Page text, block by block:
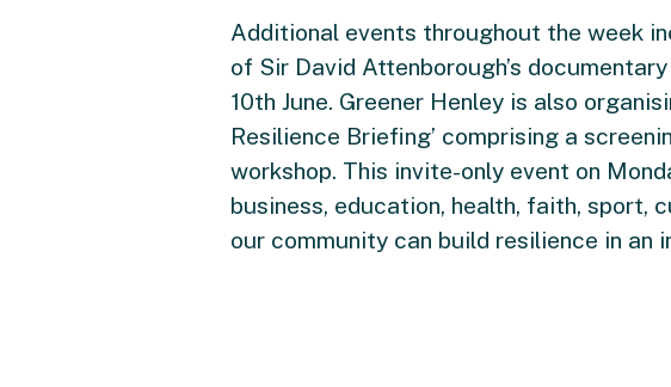
Additional events throughout the week
of Sir David Attenborough’s
10th June. Greener Henley is also
Resilience Briefing’ comprising a
workshop. This invite-only event on
business, education, health, faith, sport,
our community can build resilience in an